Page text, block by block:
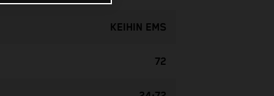
KEIHIN EMS
72